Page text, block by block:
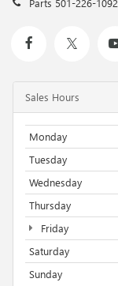
Parts 501-226-1092
Sales Hours
Monday
Tuesday
Wednesday
Thursday
Friday
Saturday
Sunday